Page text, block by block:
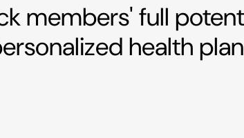
members' full
health